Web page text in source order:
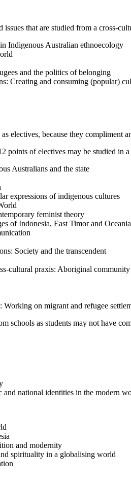
that are studied from a cross-
Indigenous Australian ethnoecology
and the politics of belonging
Creating and consuming (popular)
electives, because they compliment
points of electives may be studied in a
Australians and the state
expressions of indigenous cultures
feminist theory
of Indonesia, East Timor and Oceania
Society and the transcendent
cultural praxis: Aboriginal
Working on migrant and refugee
schools as students may not have
national identities in the modern
and modernity
spirituality in a globalising world